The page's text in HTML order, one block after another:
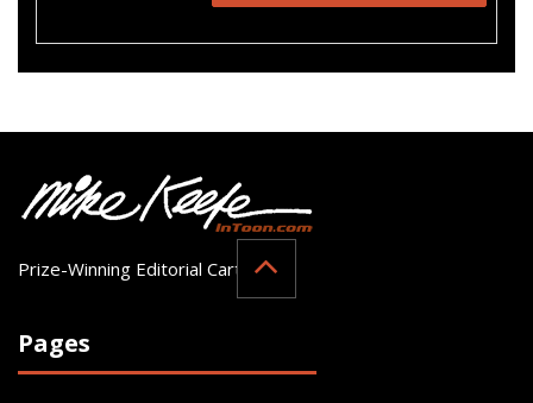
Prize-Winning Editorial Cartoonist
Pages